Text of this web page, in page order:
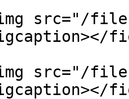
src="/
src="/files/